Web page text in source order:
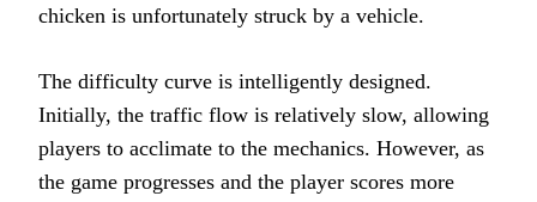
chicken is unfortunately struck by a vehicle.
The difficulty curve is intelligently designed.
Initially, the traffic flow is relatively slow, allowing
players to acclimate to the mechanics. However, as
the game progresses and the player scores more